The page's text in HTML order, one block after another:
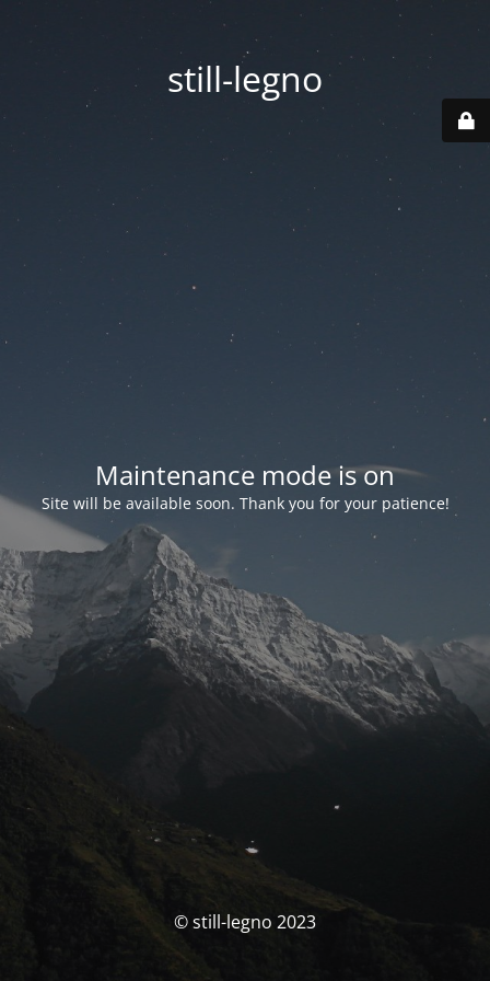
still-legno
Maintenance mode is on
Site will be available soon. Thank you for your patience!
© still-legno 2023